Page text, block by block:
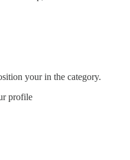
your in the category.
profile